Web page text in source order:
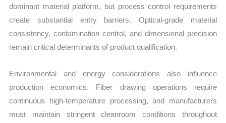
dominant material platform, but process control requirements
create substantial entry barriers. Optical-grade material
consistency, contamination control, and dimensional precision
remain critical determinants of product qualification.
Environmental and energy considerations also influence
production economics. Fiber drawing operations require
continuous high-temperature processing, and manufacturers
must maintain stringent cleanroom conditions throughout